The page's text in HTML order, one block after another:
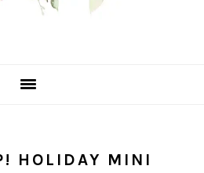
HOLIDAY MINI